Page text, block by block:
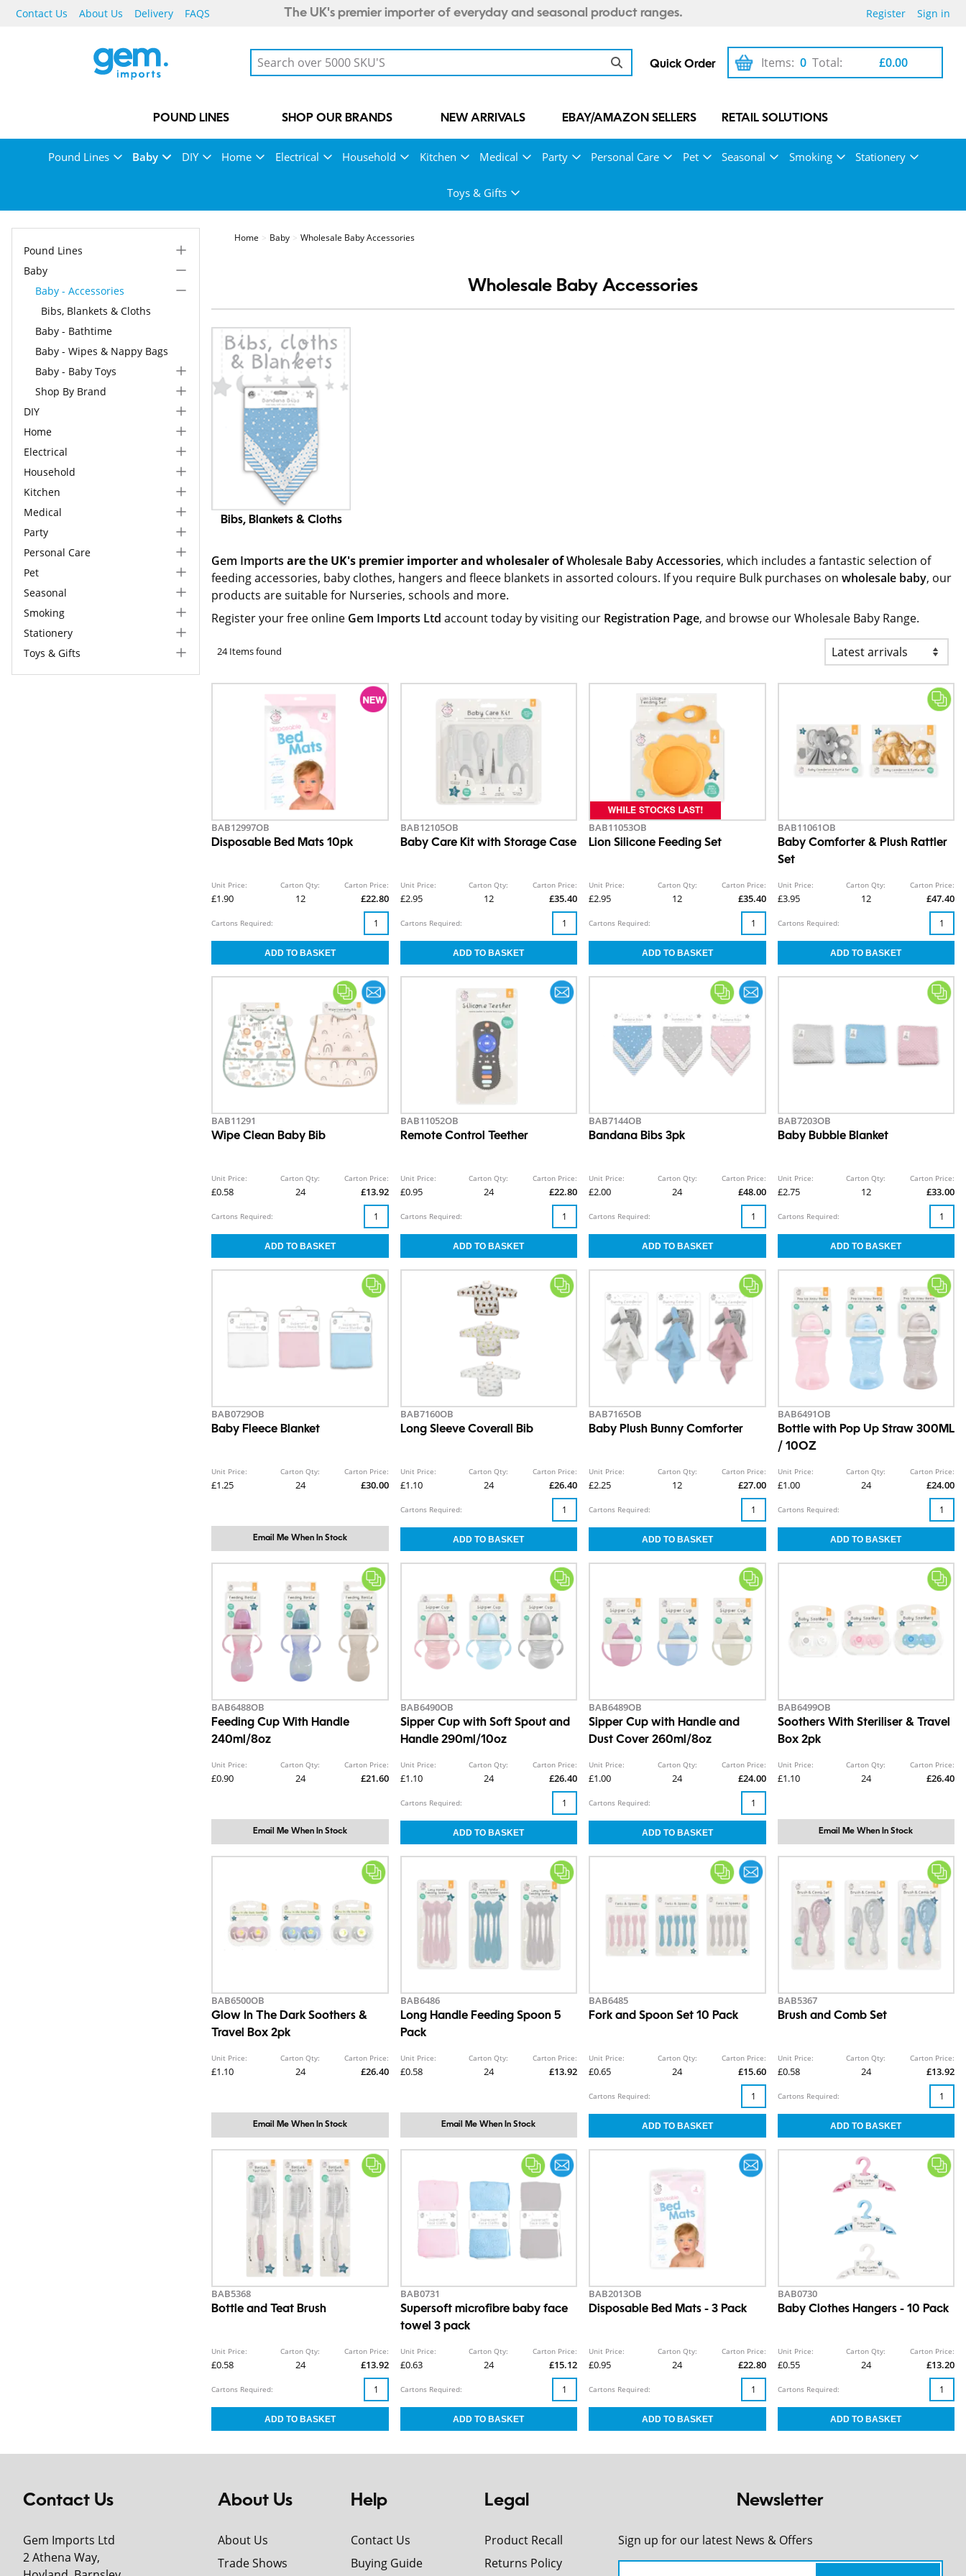
Contact Us About Us Delivery FAQS The UK's premier importer of everyday and seasonal product ranges. Register Sign in
Quick Order 0
Items: £0.00
Total:
POUND LINES SHOP OUR BRANDS NEW ARRIVALS EBAY/AMAZON SELLERS RETAIL SOLUTIONS
Pound Lines Baby DIY Home Electrical Household Kitchen Medical Party Personal Care Pet Seasonal Smoking Stationery
Toys & Gifts
Pound Lines
Baby
Baby - Accessories
Bibs, Blankets & Cloths
Baby - Bathtime
Baby - Wipes & Nappy Bags
Baby - Baby Toys
Shop By Brand
DIY
Home
Electrical
Household
Kitchen
Medical
Party
Personal Care
Pet
Seasonal
Smoking
Stationery
Toys & Gifts
Home Baby Wholesale Baby Accessories
Wholesale Baby Accessories
Bibs, Blankets & Cloths
Gem Imports are the UK's premier importer and wholesaler ofWholesale Baby Accessories, which includes a fantastic selection of
feeding accessories, baby clothes, hangers and fleece blankets in assorted colours. If you require Bulk purchases onwholesale baby, our
products are suitable for Nurseries, schools and more.
Register your free online Gem Imports Ltd account today by visiting our Registration Page, and browse our Wholesale Baby Range.
24 Items found
BAB12997OB
Disposable Bed Mats 10pk
Unit Price:
£1.90
Carton Qty:
12
Carton Price:
£22.80
Cartons Required:
BAB12105OB
Baby Care Kit with Storage Case
Unit Price:
£2.95
Carton Qty:
12
Carton Price:
£35.40
Cartons Required:
BAB11053OB
Lion Silicone Feeding Set
Unit Price:
£2.95
Carton Qty:
12
Carton Price:
£35.40
Cartons Required:
BAB11061OB
Baby Comforter & Plush Rattler
Set
Unit Price:
£3.95
Carton Qty:
12
Carton Price:
£47.40
Cartons Required:
BAB11291
Wipe Clean Baby Bib
Unit Price:
£0.58
Carton Qty:
24
Carton Price:
£13.92
Cartons Required:
BAB11052OB
Remote Control Teether
Unit Price:
£0.95
Carton Qty:
24
Carton Price:
£22.80
Cartons Required:
BAB7144OB
Bandana Bibs 3pk
Unit Price:
£2.00
Carton Qty:
24
Carton Price:
£48.00
Cartons Required:
BAB7203OB
Baby Bubble Blanket
Unit Price:
£2.75
Carton Qty:
12
Carton Price:
£33.00
Cartons Required:
BAB0729OB
Baby Fleece Blanket
Unit Price:
£1.25
Carton Qty:
24
Carton Price:
£30.00
Email Me When In Stock
BAB7160OB
Long Sleeve Coverall Bib
Unit Price:
£1.10
Carton Qty:
24
Carton Price:
£26.40
Cartons Required:
BAB7165OB
Baby Plush Bunny Comforter
Unit Price:
£2.25
Carton Qty:
12
Carton Price:
£27.00
Cartons Required:
BAB6491OB
Bottle with Pop Up Straw 300ML
/ 10OZ
Unit Price:
£1.00
Carton Qty:
24
Carton Price:
£24.00
Cartons Required:
BAB6488OB
Feeding Cup With Handle
240ml/8oz
Unit Price:
£0.90
Carton Qty:
24
Carton Price:
£21.60
Email Me When In Stock
BAB6490OB
Sipper Cup with Soft Spout and
Handle 290ml/10oz
Unit Price:
£1.10
Carton Qty:
24
Carton Price:
£26.40
Cartons Required:
BAB6489OB
Sipper Cup with Handle and
Dust Cover 260ml/8oz
Unit Price:
£1.00
Carton Qty:
24
Carton Price:
£24.00
Cartons Required:
BAB6499OB
Soothers With Steriliser & Travel
Box 2pk
Unit Price:
£1.10
Carton Qty:
24
Carton Price:
£26.40
Email Me When In Stock
BAB6500OB
Glow In The Dark Soothers &
Travel Box 2pk
Unit Price:
£1.10
Carton Qty:
24
Carton Price:
£26.40
Email Me When In Stock
BAB6486
Long Handle Feeding Spoon 5
Pack
Unit Price:
£0.58
Carton Qty:
24
Carton Price:
£13.92
Email Me When In Stock
BAB6485
Fork and Spoon Set 10 Pack
Unit Price:
£0.65
Carton Qty:
24
Carton Price:
£15.60
Cartons Required:
BAB5367
Brush and Comb Set
Unit Price:
£0.58
Carton Qty:
24
Carton Price:
£13.92
Cartons Required:
BAB5368
Bottle and Teat Brush
Unit Price:
£0.58
Carton Qty:
24
Carton Price:
£13.92
Cartons Required:
BAB0731
Supersoft microfibre baby face
towel 3 pack
Unit Price:
£0.63
Carton Qty:
24
Carton Price:
£15.12
Cartons Required:
BAB2013OB
Disposable Bed Mats - 3 Pack
Unit Price:
£0.95
Carton Qty:
24
Carton Price:
£22.80
Cartons Required:
BAB0730
Baby Clothes Hangers - 10 Pack
Unit Price:
£0.55
Carton Qty:
24
Carton Price:
£13.20
Cartons Required:
Contact Us
Gem Imports Ltd
2 Athena Way,
About Us
About Us
Trade Shows
Help
Contact Us
Buying Guide
Legal
Product Recall
Returns Policy
Newsletter
Sign up for our latest News & Offers